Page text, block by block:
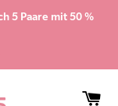
5 Paare mit 50 %